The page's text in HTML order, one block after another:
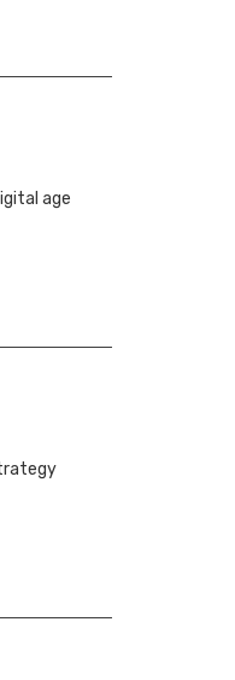
age